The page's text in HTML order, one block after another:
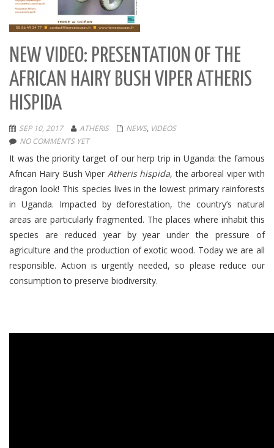
NEW VIDEO: PRESENTATION OF THE
AFRICAN HAIRY BUSH VIPER ATHERIS
HISPIDA
SEP 10, 2017 ATHERIS NEWS, VIDEOS
NO COMMENTS YET
It was the priority target of our herp trip in Uganda: the famous
African Hairy Bush Viper Atheris hispida, the arboreal viper with
dragon look! This species lives in the lowest primary rainforests
in Uganda. Impacted by deforestation, the country’s natural
areas are particularly fragmented. The places where inhabit this
species are reduced year by year under the pressure of
agriculture and the production of exotic wood. Today we are all
responsible. Action is urgently needed, so please reduce our
consumption to preserve biodiversity.